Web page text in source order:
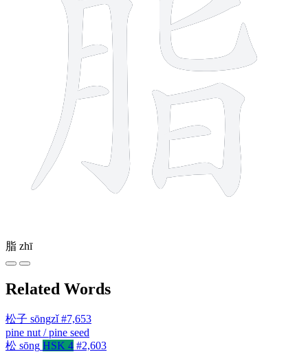
脂 zhī
Related Words
松子 sōngzǐ #7,653
pine nut / pine seed
松 sōng HSK 4 #2,603